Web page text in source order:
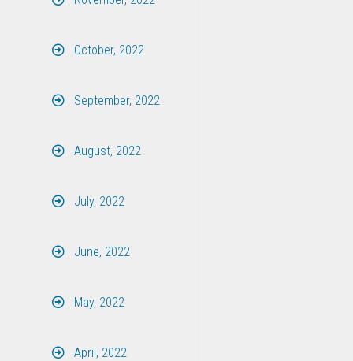
October, 2022
September, 2022
August, 2022
July, 2022
June, 2022
May, 2022
April, 2022